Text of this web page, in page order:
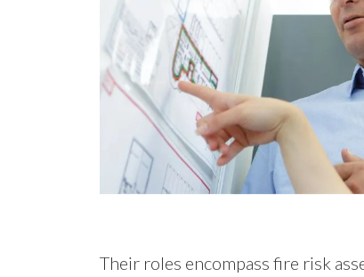
Their roles encompass fire risk